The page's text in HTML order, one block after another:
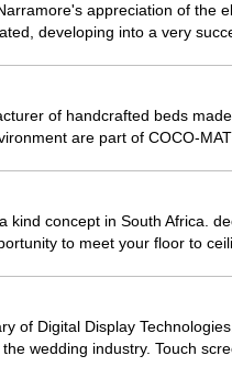
appreciation of the
developing into a very
of handcrafted beds
are part of COCO-
kind concept in South Africa.
to meet your floor to
of Digital Display
wedding industry. Touch